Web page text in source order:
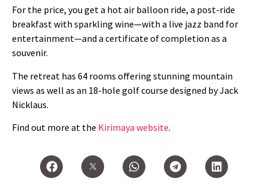
For the price, you get a hot air balloon ride, a post-ride
breakfast with sparkling wine—with a live jazz band for
entertainment—and a certificate of completion as a
souvenir.
The retreat has 64 rooms offering stunning mountain
views as well as an 18-hole golf course designed by Jack
Nicklaus.
Find out more at the Kirimaya website.